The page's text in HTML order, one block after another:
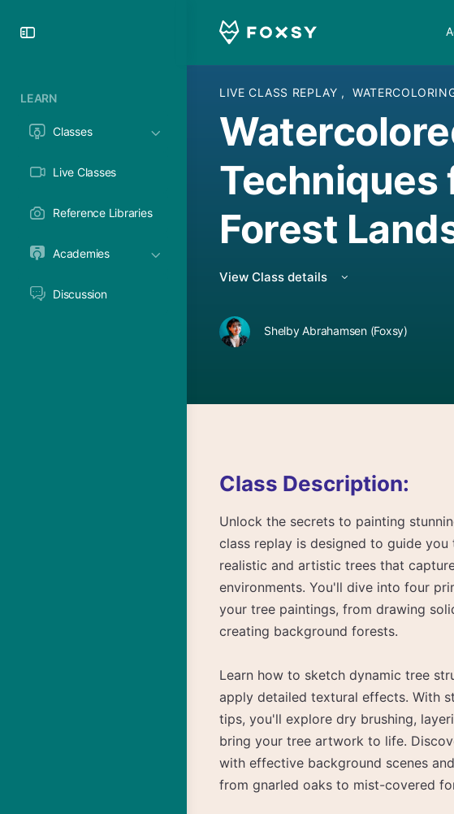
LEARN
Classes
Live Classes
Reference Libraries
Academies
Discussion
LIVE CLASS REPLAY ,
Techniques
Forest
View Class details
Shelby Abrahamsen (Foxsy)
Class Description:
Unlock the secrets to painting
class replay is designed to guide
realistic and artistic trees that
environments. You'll dive into four
your tree paintings, from drawing
creating background forests.
Learn how to sketch dynamic tree
apply detailed textural effects. With
tips, you'll explore dry brushing,
bring your tree artwork to life.
with effective background scenes
from gnarled oaks to mist-covered